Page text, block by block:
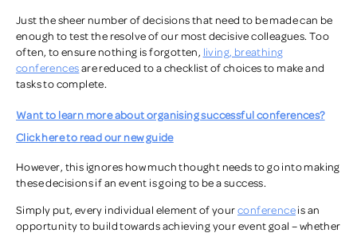
Just the sheer number of decisions that need to be made can be
enough to test the resolve of our most decisive colleagues. Too
often, to ensure nothing is forgotten, living, breathing
conferencesare reduced to a checklist of choices to make and
tasks to complete.
Want to learn more about organising successful conferences?
Click here to read our new guide
However, this ignores how much thought needs to go into making
these decisions if an event is going to be a success.
Simply put, every individual element of yourconferenceis an
opportunity to build towards achieving your event goal – whether